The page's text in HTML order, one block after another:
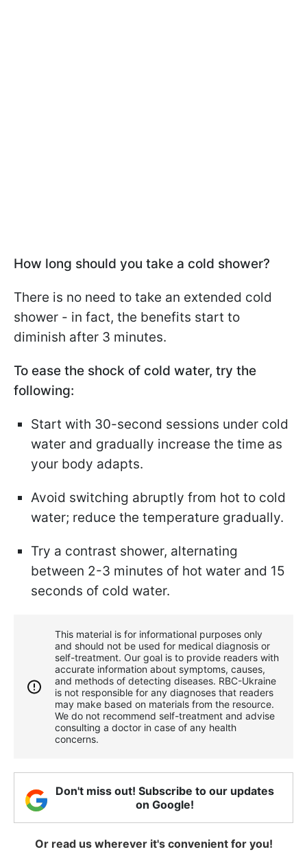
How long should you take a cold shower?
There is no need to take an extended cold
shower - in fact, the benefits start to
diminish after 3 minutes.
To ease the shock of cold water, try the
following:
Start with 30-second sessions under cold
water and gradually increase the time as
your body adapts.
Avoid switching abruptly from hot to cold
water; reduce the temperature gradually.
Try a contrast shower, alternating
between 2-3 minutes of hot water and 15
seconds of cold water.
This material is for informational purposes only
and should not be used for medical diagnosis or
self-treatment. Our goal is to provide readers with
accurate information about symptoms, causes,
and methods of detecting diseases. RBС-Ukraine
is not responsible for any diagnoses that readers
may make based on materials from the resource.
We do not recommend self-treatment and advise
consulting a doctor in case of any health
concerns.
Don't miss out! Subscribe to our updates
on Google!
Or read us wherever it's convenient for you!